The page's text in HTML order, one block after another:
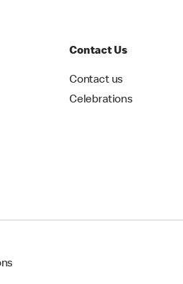
Contact Us
Contact us
Celebrations